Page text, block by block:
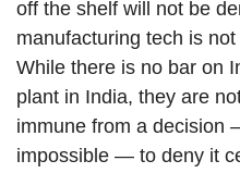
off the shelf will not be
manufacturing tech is
While there is no bar on
plant in India, they are
immune from a decision
impossible — to deny it